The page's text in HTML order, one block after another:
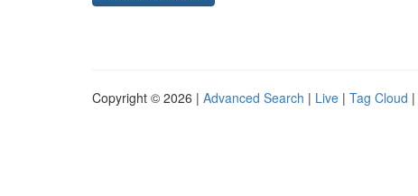
Copyright © 2026 | Advanced Search | Live | Tag Cloud |